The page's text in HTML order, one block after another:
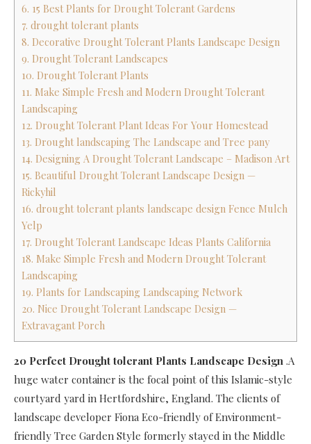
6. 15 Best Plants for Drought Tolerant Gardens
7. drought tolerant plants
8. Decorative Drought Tolerant Plants Landscape Design
9. Drought Tolerant Landscapes
10. Drought Tolerant Plants
11. Make Simple Fresh and Modern Drought Tolerant
Landscaping
12. Drought Tolerant Plant Ideas For Your Homestead
13. Drought landscaping The Landscape and Tree pany
14. Designing A Drought Tolerant Landscape – Madison Art
15. Beautiful Drought Tolerant Landscape Design —
Rickyhil
16. drought tolerant plants landscape design Fence Mulch
Yelp
17. Drought Tolerant Landscape Ideas Plants California
18. Make Simple Fresh and Modern Drought Tolerant
Landscaping
19. Plants for Landscaping Landscaping Network
20. Nice Drought Tolerant Landscape Design —
Extravagant Porch
20 Perfect Drought tolerant Plants Landscape Design .A
huge water container is the focal point of this Islamic-style
courtyard yard in Hertfordshire, England. The clients of
landscape developer Fiona Eco-friendly of Environment-
friendly Tree Garden Style formerly stayed in the Middle